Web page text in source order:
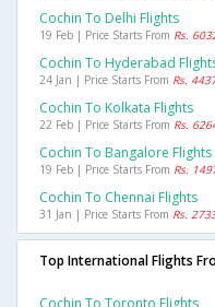
Cochin To Delhi Flights
19 Feb | Price Starts From Rs.
Cochin To Hyderabad
24 Jan | Price Starts From Rs.
Cochin To Kolkata Flights
22 Feb | Price Starts From Rs.
Cochin To Bangalore Flights
19 Feb | Price Starts From Rs.
Cochin To Chennai Flights
31 Jan | Price Starts From Rs.
Top International Flights